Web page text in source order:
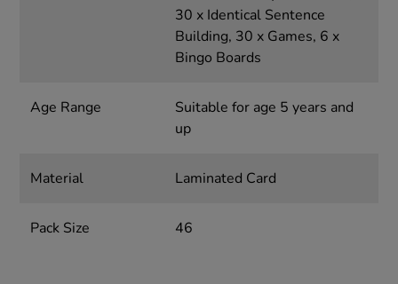
30 x Identical Sentence
Building, 30 x Games, 6 x
Bingo Boards
Age Range
Suitable for age 5 years and
up
Material Laminated Card
Pack Size 46